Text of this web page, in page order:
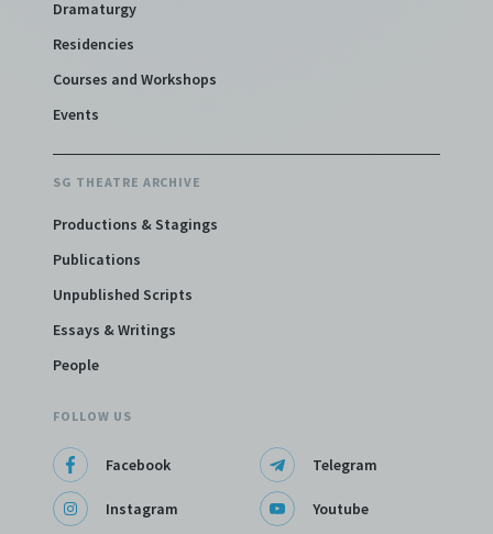
Dramaturgy
Residencies
Courses and Workshops
Events
SG THEATRE ARCHIVE
Productions & Stagings
Publications
Unpublished Scripts
Essays & Writings
People
FOLLOW US
Facebook
Instagram
Telegram
Youtube